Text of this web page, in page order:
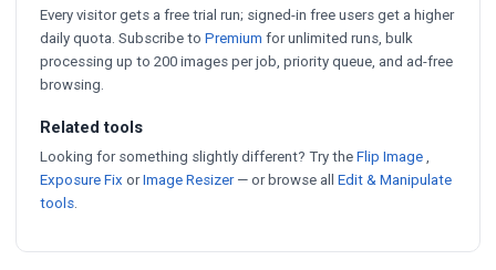
Every visitor gets a free trial run; signed-in free users get a higher
daily quota. Subscribe to Premium for unlimited runs, bulk
processing up to 200 images per job, priority queue, and ad-free
browsing.
Related tools
Looking for something slightly different? Try the Flip Image
Exposure Fix orImage Resizer — or browse all Edit & Manipulate
tools